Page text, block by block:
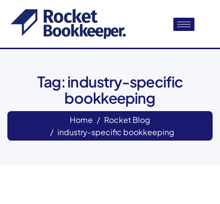
Tag: industry-specific
bookkeeping
Home
Rocket Blog
industry-specific bookkeeping